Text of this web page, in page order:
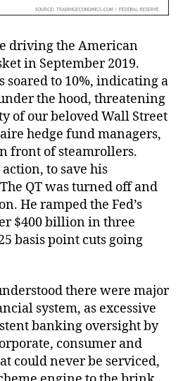
driving the American
in September 2019.
soared to 10%, indicating a
the hood, threatening
of our beloved Wall Street
hedge fund managers,
front of steamrollers.
to save his
QT was turned off and
He ramped the Fed’s
$400 billion in three
basis point cuts going
there were major
system, as excessive
banking oversight by
consumer and
could never be serviced,